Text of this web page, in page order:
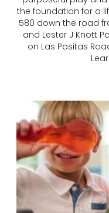
the foundation for a
580 down the road
and Lester J Knott
on Las Positas